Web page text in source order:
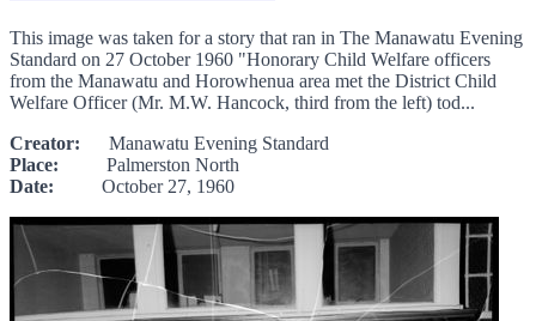
This image was taken for a story that ran in The Manawatu Evening
Standard on 27 October 1960 "Honorary Child Welfare officers
from the Manawatu and Horowhenua area met the District Child
Welfare Officer (Mr. M.W. Hancock, third from the left) tod...
Creator: Manawatu Evening Standard
Place: Palmerston North
Date: October 27, 1960